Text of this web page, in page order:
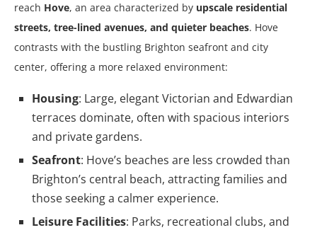
reach Hove, an area characterized by upscale residential
streets, tree-lined avenues, and quieter beaches. Hove
contrasts with the bustling Brighton seafront and city
center, offering a more relaxed environment:
Housing: Large, elegant Victorian and Edwardian
terraces dominate, often with spacious interiors
and private gardens.
Seafront: Hove’s beaches are less crowded than
Brighton’s central beach, attracting families and
those seeking a calmer experience.
Leisure Facilities: Parks, recreational clubs, and